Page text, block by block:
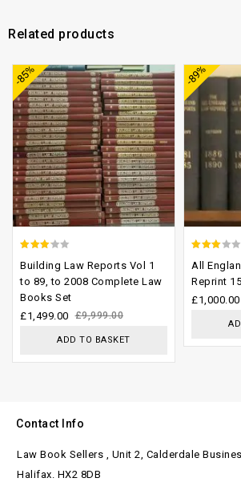
Related products
-85%
out of
5
Building Law Reports Vol 1
to 89, to 2008 Complete Law
Books Set
£9,999.00
£1,499.00
ADD TO BASKET
-89%
out of
5
All
Reprint
£1,000.00
Contact Info
Law Book Sellers , Unit 2, Calderdale
Halifax. HX2 8DB